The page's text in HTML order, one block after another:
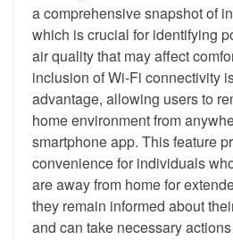
a comprehensive snapshot of
which is crucial for identifying
air quality that may affect
inclusion of Wi-Fi connectivity
advantage, allowing users to
home environment from
smartphone app. This feature
convenience for individuals
are away from home for
they remain informed about
and can take necessary